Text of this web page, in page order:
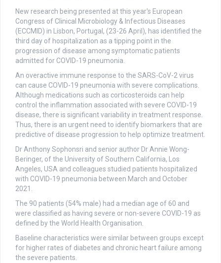
New research being presented at this year's European
Congress of Clinical Microbiology & Infectious Diseases
(ECCMID) in Lisbon, Portugal, (23-26 April), has identified the
third day of hospitalization as a tipping point in the
progression of disease among symptomatic patients
admitted for COVID-19 pneumonia.
An overactive immune response to the SARS-CoV-2 virus
can cause COVID-19 pneumonia with severe complications.
Although medications such as corticosteroids can help
control the inflammation associated with severe COVID-19
disease, there is significant variability in treatment response.
Thus, there is an urgent need to identify biomarkers that are
predictive of disease progression to help optimize treatment.
Dr Anthony Sophonsri and senior author Dr Annie Wong-
Beringer, of the University of Southern California, Los
Angeles, USA and colleagues studied patients hospitalized
with COVID-19 pneumonia between March and October
2021.
The 90 patients (54% male) had a median age of 60 and
were classified as having severe or non-severe COVID-19 as
defined by the World Health Organisation.
Baseline characteristics were similar between groups except
for higher rates of diabetes and chronic heart failure among
the severe patients.